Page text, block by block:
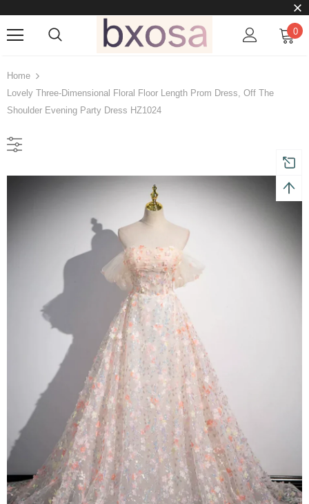
0
Home
Lovely Three-Dimensional Floral Floor Length Prom Dress, Off The
Shoulder Evening Party Dress HZ1024